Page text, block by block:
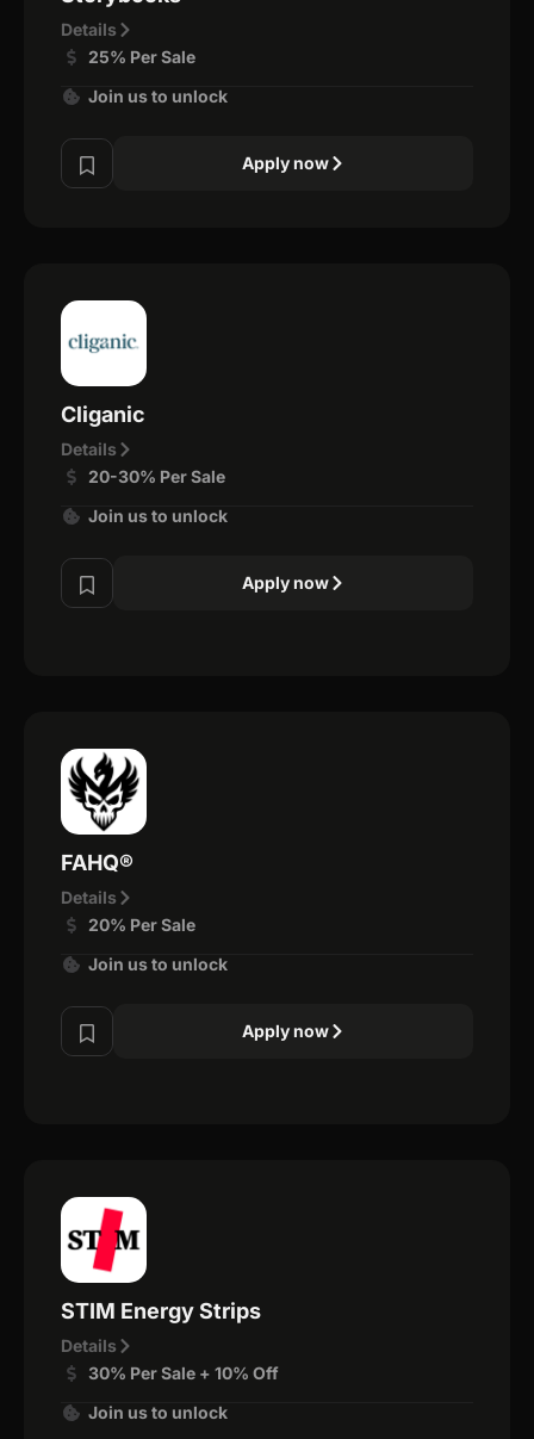
Details
25% Per Sale
Join us to unlock
Apply now
Cliganic
Details
20-30% Per Sale
Join us to unlock
Apply now
FAHQ®
Details
20% Per Sale
Join us to unlock
Apply now
STIM Energy Strips
Details
30% Per Sale + 10% Off
Join us to unlock